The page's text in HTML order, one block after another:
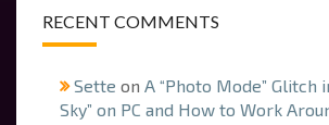
RECENT COMMENTS
Sette on A “Photo Mode” Glitch
Sky” on PC and How to Work